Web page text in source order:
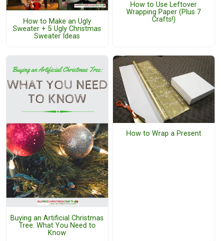
How to Make an Ugly
Sweater + 5 Ugly Christmas
Sweater Ideas
How to Use Leftover
Wrapping Paper (Plus 7
Crafts!)
Buying an Artificial Christmas
Tree: What You Need to
Know
How to Wrap a Present